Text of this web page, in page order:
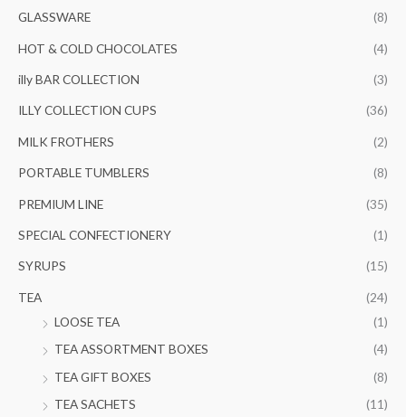
GLASSWARE (8)
HOT & COLD CHOCOLATES (4)
illy BAR COLLECTION (3)
ILLY COLLECTION CUPS (36)
MILK FROTHERS (2)
PORTABLE TUMBLERS (8)
PREMIUM LINE (35)
SPECIAL CONFECTIONERY (1)
SYRUPS (15)
TEA
(24)
LOOSE TEA
(1)
TEA ASSORTMENT BOXES
(4)
TEA GIFT BOXES
(8)
TEA SACHETS
(11)